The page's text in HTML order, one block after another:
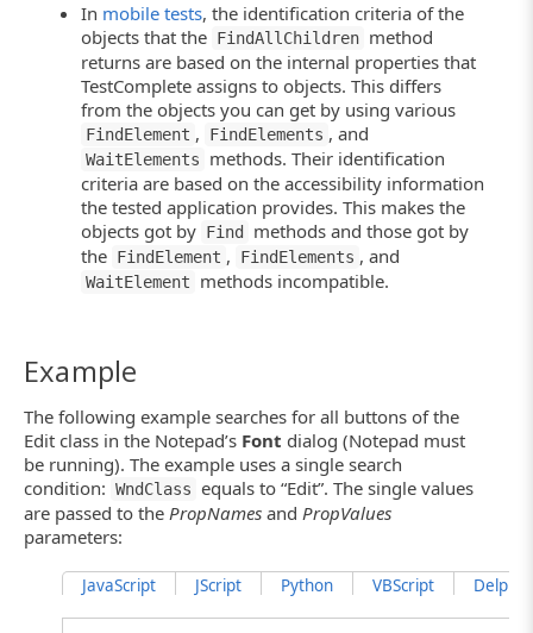
In mobile tests, the identification criteria of the
objects that the FindAllChildren method
returns are based on the internal properties that
TestComplete assigns to objects. This differs
from the objects you can get by using various
FindElement , FindElements , and
WaitElements
methods. Their identification
criteria are based on the accessibility information
the tested application provides. This makes the
objects got by Find
methods and those got by
the FindElement , FindElements , and
WaitElement methods incompatible.
Example
The following example searches for all buttons of the
Edit class in the Notepad’s Font dialog (Notepad must
be running). The example uses a single search
condition: WndClass equals to “Edit”. The single values
are passed to the PropNames and PropValues
parameters:
JavaScript JScript Python VBScript